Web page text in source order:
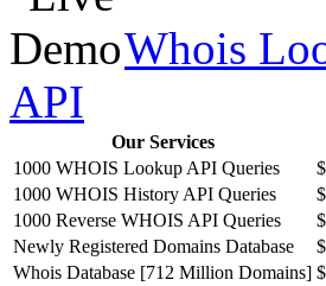
Whois
API
Our Services
1000 WHOIS Lookup API Queries
1000 WHOIS History API Queries
1000 Reverse WHOIS API Queries
Newly Registered Domains Database
Whois Database [712 Million Domains]